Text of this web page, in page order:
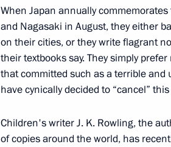
rights and charity work
December 10, 2019, 14:00
Presentation of Russian
When Japan annually
and Nagasaki in August, they either
on their cities, or they write flagrant
their textbooks say. They simply
that committed such as a terrible and
have cynically decided to “cancel”
Children's writer J. K. Rowling, the
of copies around the world, has